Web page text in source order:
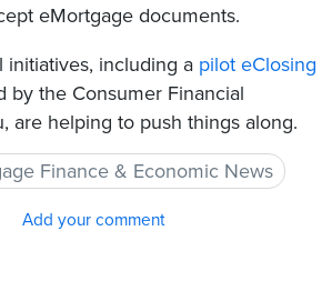
eMortgage documents.
initiatives, including a pilot eClosing
by the Consumer Financial
are helping to push things along.
Finance & Economic News
Add your comment